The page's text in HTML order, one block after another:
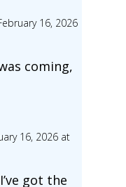
16, 2026
coming,
16, 2026 at
got the